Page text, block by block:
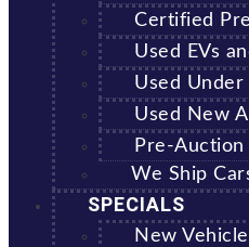
Certified
Used EVs
Used Under
Used New
Pre-Auction
We Ship
SPECIALS
New